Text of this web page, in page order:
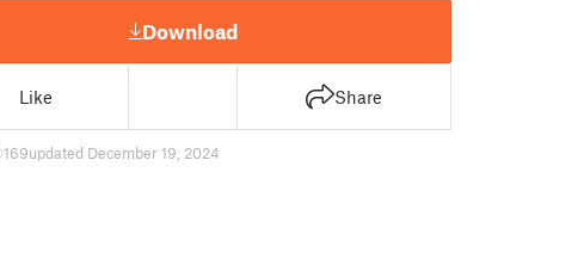
Download
Like Share
169updated December 19, 2024